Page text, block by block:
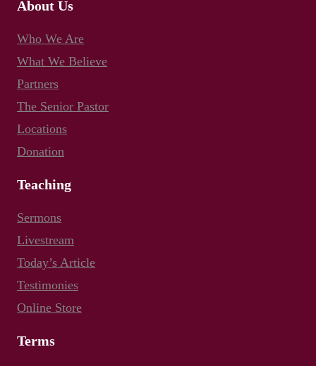
About Us
Who We Are
What We Believe
Partners
The Senior Pastor
Locations
Donation
Teaching
Sermons
Livestream
Today’s Article
Testimonies
Online Store
Terms